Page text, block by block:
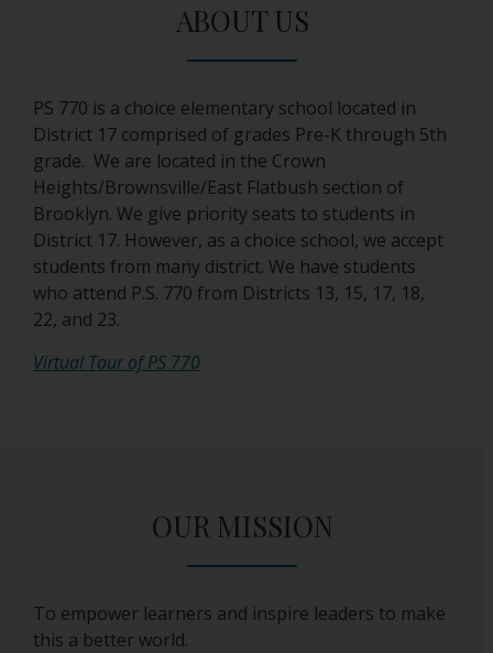
ABOUT US
PS 770 is a choice elementary school located in
District 17 comprised of grades Pre-K through 5th
grade. We are located in the Crown
Heights/Brownsville/East Flatbush section of
Brooklyn. We give priority seats to students in
District 17. However, as a choice school, we accept
students from many district. We have students
who attend P.S. 770 from Districts 13, 15, 17, 18,
22, and 23.
Virtual Tour of PS 770O
n
n
w
OUR MISSION
To empower learners and inspire leaders to make
this a better world.